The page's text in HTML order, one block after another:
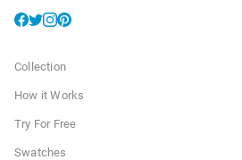
Collection
How it Works
Try For Free
Swatches